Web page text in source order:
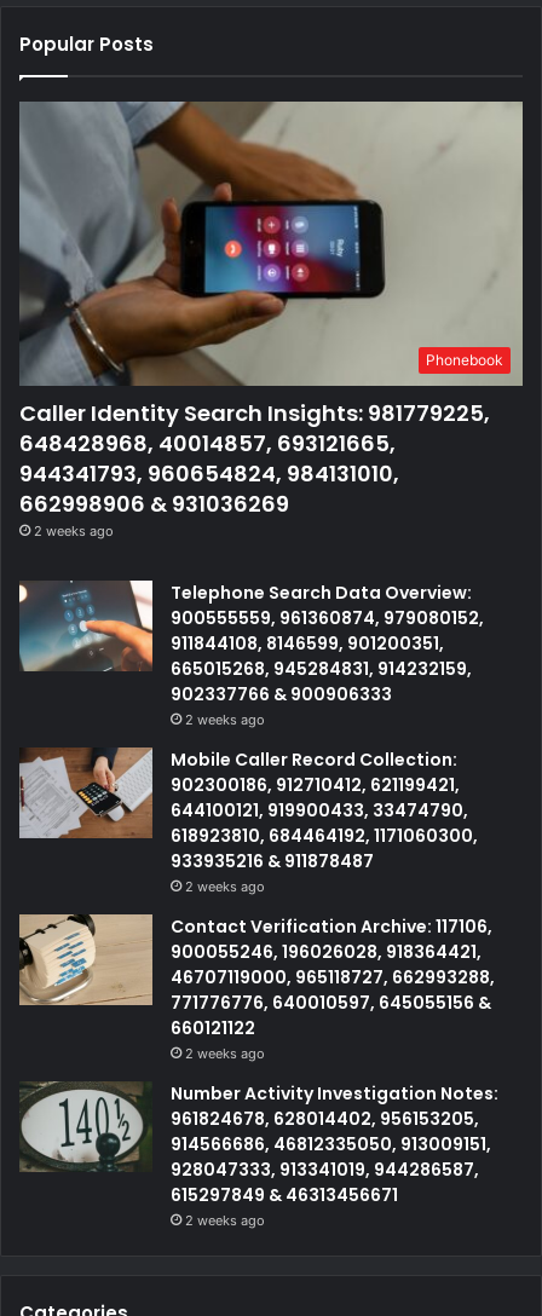
Popular Posts
Phonebook
Caller Identity Search Insights: 981779225,
648428968, 40014857, 693121665,
944341793, 960654824, 984131010,
662998906 & 931036269
2 weeks ago
Telephone Search Data Overview:
900555559, 961360874, 979080152,
911844108, 8146599, 901200351,
665015268, 945284831, 914232159,
902337766 & 900906333
2 weeks ago
Mobile Caller Record Collection:
902300186, 912710412, 621199421,
644100121, 919900433, 33474790,
618923810, 684464192, 1171060300,
933935216 & 911878487
2 weeks ago
Contact Verification Archive: 117106,
900055246, 196026028, 918364421,
46707119000, 965118727, 662993288,
771776776, 640010597, 645055156 &
660121122
2 weeks ago
Number Activity Investigation Notes:
961824678, 628014402, 956153205,
914566686, 46812335050, 913009151,
928047333, 913341019, 944286587,
615297849 & 46313456671
2 weeks ago